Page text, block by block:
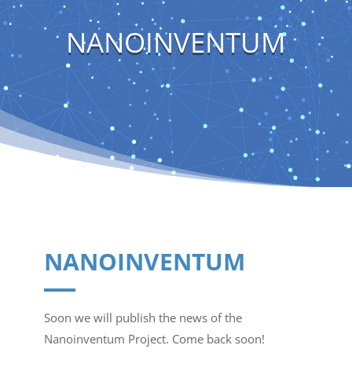
NANOINVENTUM
NANOINVENTUM
Soon we will publish the news of the
Nanoinventum Project. Come back soon!